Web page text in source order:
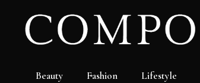
Beauty Fashion Lifestyle